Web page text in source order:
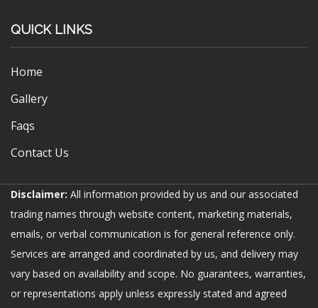
QUICK LINKS
Home
Gallery
Faqs
Contact Us
Disclaimer: All information provided by us and our associated
trading names through website content, marketing materials,
emails, or verbal communication is for general reference only.
Services are arranged and coordinated by us, and delivery may
vary based on availability and scope. No guarantees, warranties,
or representations apply unless expressly stated and agreed